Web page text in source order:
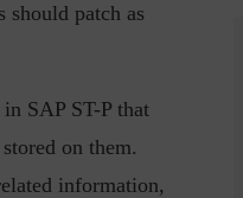
patch as
SAP ST-P that
on them.
information,